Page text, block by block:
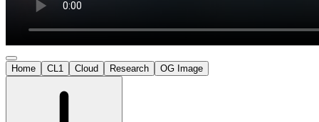
Home CL1 Cloud Research OG Image